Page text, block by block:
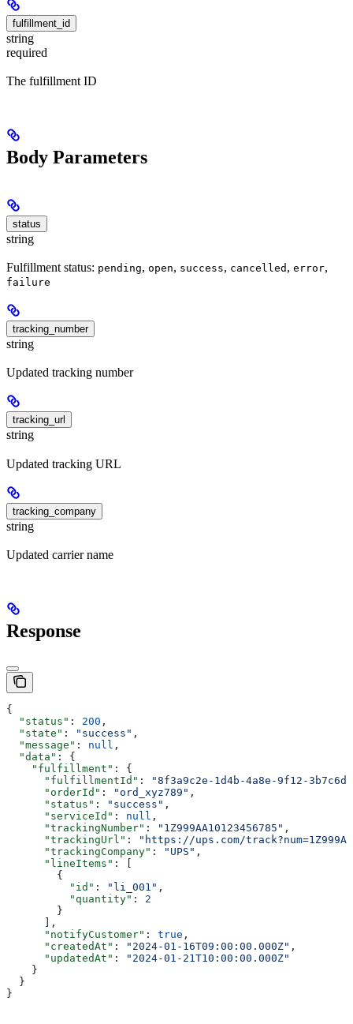
fulfillment_id
string
required
The fulfillment ID
Body Parameters
status
string
Fulfillment status: pending, open, success, cancelled , error,
failure
tracking_number
string
Updated tracking number
tracking_url
string
Updated tracking URL
tracking_company
string
Updated carrier name
Response
{
  "status"
: 200 ,
  "state"
: "success" ,
  "message"
: null ,
  "data"
: {
    "fulfillment"
: {
      "fulfillmentId"
:
"8f3a9c2e-1d4b-4a8e-9f12-
      "orderId"
: "ord_xyz789" ,
      "status"
: "success" ,
      "serviceId"
: null ,
      "trackingNumber"
: "1Z999AA10123456785" ,
      "trackingUrl"
:
"https://ups.com/
      "trackingCompany"
: "UPS" ,
      "lineItems"
: [
        {
          "id"
: "li_001" ,
          "quantity"
: 2
        }
      ],
      "notifyCustomer"
: true ,
      "createdAt"
: "2024-01-16T09:00:00.000Z" ,
      "updatedAt"
:
"2024-01-21T10:00:00.000Z"
    }
  }
}